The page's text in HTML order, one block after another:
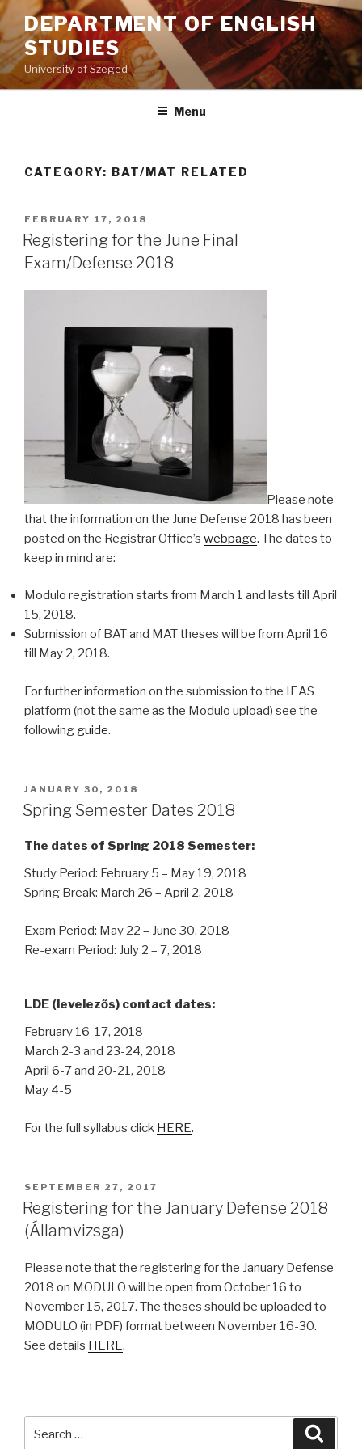
Skip
to
content
DEPARTMENT OF ENGLISH
STUDIES
University of Szeged
Menu
CATEGORY: BAT/MAT RELATED
POSTED
ON
FEBRUARY 17, 2018
Registering for the June Final
Exam/Defense 2018
Please note
that the information on the June Defense 2018 has been
posted on the Registrar Office’s webpage. The dates to
keep in mind are:
Modulo registration starts from March 1 and lasts till April
15, 2018.
Submission of BAT and MAT theses will be from April 16
till May 2, 2018.
For further information on the submission to the IEAS
platform (not the same as the Modulo upload) see the
following guide.
POSTED
ON
JANUARY 30, 2018
Spring Semester Dates 2018
The dates of Spring 2018 Semester:
Study Period: February 5 – May 19, 2018
Spring Break: March 26 – April 2, 2018
Exam Period: May 22 – June 30, 2018
Re-exam Period: July 2 – 7, 2018
LDE (levelezős) contact dates:
February 16-17, 2018
March 2-3 and 23-24, 2018
April 6-7 and 20-21, 2018
May 4-5
For the full syllabus click HERE.
POSTED
ON
SEPTEMBER 27, 2017
Registering for the January Defense 2018
(Államvizsga)
Please note that the registering for the January Defense
2018 on MODULO will be open from October 16 to
November 15, 2017. The theses should be uploaded to
MODULO (in PDF) format between November 16-30.
See details HERE.